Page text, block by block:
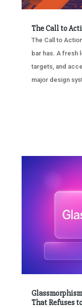
The Call to
The Call to
bar has. A fresh
targets, and
major design
That Refuses